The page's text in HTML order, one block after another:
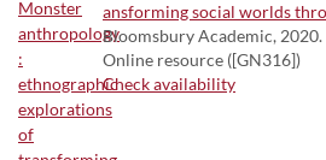
ansforming social worlds
Bloomsbury Academic, 2020.
Online resource ([GN316])
Check availability